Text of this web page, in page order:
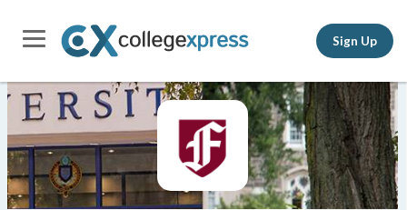
Sign Up